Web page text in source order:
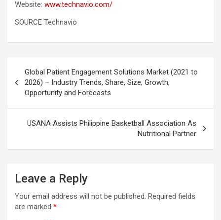
Website: www.technavio.com/
SOURCE Technavio
navigation
Global Patient Engagement Solutions Market (2021 to
2026) – Industry Trends, Share, Size, Growth,
Opportunity and Forecasts
USANA Assists Philippine Basketball Association As
Nutritional Partner
Leave a Reply
Your email address will not be published. Required fields
are marked *